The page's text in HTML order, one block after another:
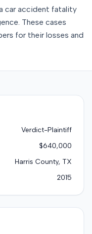
car accident fatality
These cases
for their losses and
Verdict-Plaintiff
$640,000
Harris County, TX
2015